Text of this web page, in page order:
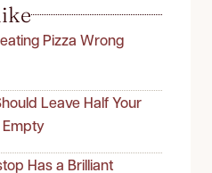
Pizza Wrong
Leave Half Your
Empty
Has a Brilliant